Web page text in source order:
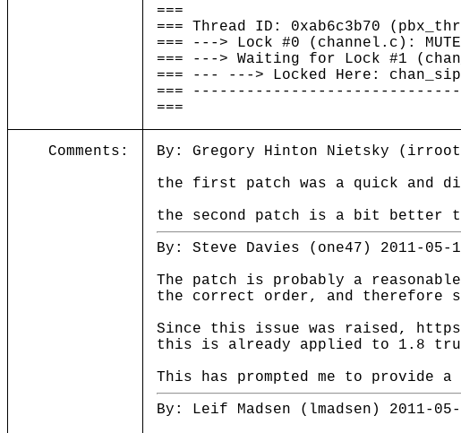
===
=== Thread ID: 0xab6c3b70
=== ---> Lock #0 (channel.c):
=== ---> Waiting for Lock #1
=== --- ---> Locked Here:
===
===
Comments:
By: Gregory Hinton Nietsky
the first patch was a quick and
the second patch is a bit better
By: Steve Davies (one47) 2011-05-
The patch is probably a
the correct order, and therefore
Since this issue was raised,
this is already applied to 1.8
This has prompted me to
By: Leif Madsen (lmadsen) 2011-